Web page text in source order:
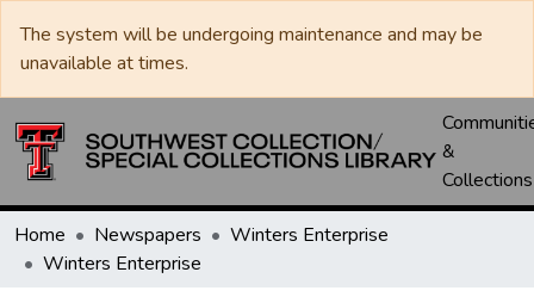
The system will be undergoing maintenance and may be
unavailable at times.
&
Collections
Home Newspapers
Winters Enterprise
Winters Enterprise